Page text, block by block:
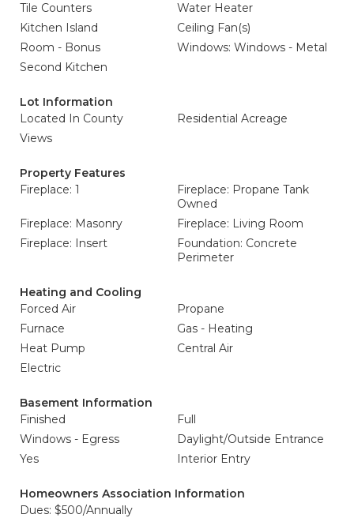
Tile Counters
Water Heater
Kitchen Island
Ceiling Fan(s)
Room - Bonus
Windows: Windows - Metal
Second Kitchen
Lot Information
Located In County
Residential Acreage
Views
Property Features
Fireplace: 1
Fireplace: Propane Tank
Owned
Fireplace: Masonry
Fireplace: Living Room
Fireplace: Insert
Foundation: Concrete
Perimeter
Heating and Cooling
Forced Air
Propane
Furnace
Gas - Heating
Heat Pump
Central Air
Electric
Basement Information
Finished
Full
Windows - Egress
Daylight/Outside Entrance
Yes
Interior Entry
Homeowners Association Information
Dues: $500/Annually